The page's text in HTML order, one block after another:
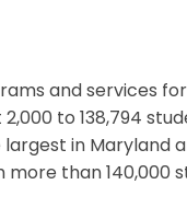
and services
to 138,794
in Maryland
than 140,000